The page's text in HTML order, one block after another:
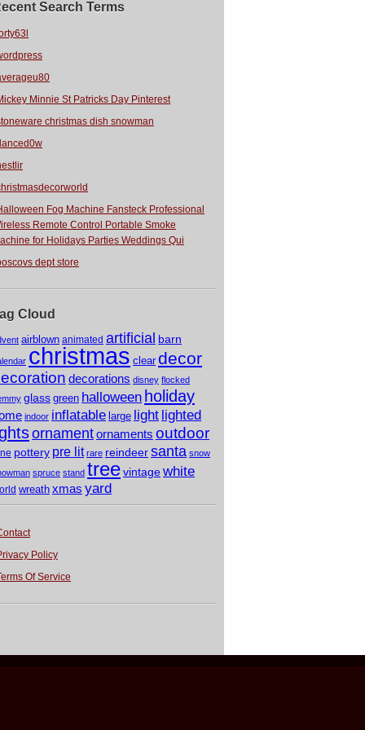
Search Terms
Minnie St Patricks Day Pinterest
christmas dish snowman
Fog Machine Fansteck Professional
Remote Control Portable Smoke
for Holidays Parties Weddings Qui
dept store
Cloud
airblown animated artificial barn
christmas clear decor
decorations disney flocked
glass green halloween holiday
indoor inflatable large light lighted
ornamentornaments outdoor
pottery pre lit rare reindeersanta snow
spruce stand treevintagewhite
wreath xmas yard
Policy
Of Service